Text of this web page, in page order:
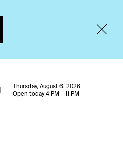
Thursday, August 6, 2026
Open today 4 PM - 11 PM